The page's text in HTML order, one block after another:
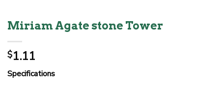
Miriam Agate stone Tower
$1.11
Specifications